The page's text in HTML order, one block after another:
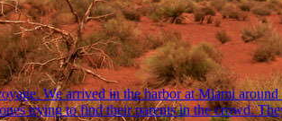
We arrived in the harbor at Miami
trying to find their parents in the crowd.